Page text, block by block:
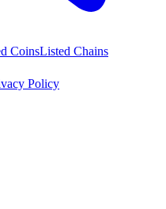
CoinsListed Chains
Policy